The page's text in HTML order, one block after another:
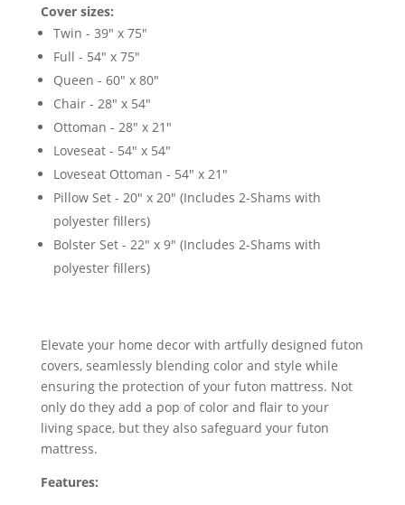
Cover sizes:
Twin - 39" x 75"
Full - 54" x 75"
Queen - 60" x 80"
Chair - 28" x 54"
Ottoman - 28" x 21"
Loveseat - 54" x 54"
Loveseat Ottoman - 54" x 21"
Pillow Set - 20" x 20" (Includes 2-Shams with
polyester fillers)
Bolster Set - 22" x 9" (Includes 2-Shams with
polyester fillers)
Elevate your home decor with artfully designed futon
covers, seamlessly blending color and style while
ensuring the protection of your futon mattress. Not
only do they add a pop of color and flair to your
living space, but they also safeguard your futon
mattress.
Features: